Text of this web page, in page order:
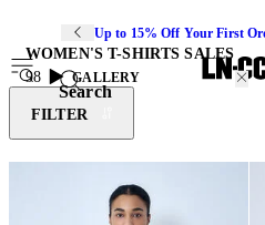
Up to 15% Off Your First
Search
WOMEN'S T-SHIRTS SALES
98
GALLERY
FILTER